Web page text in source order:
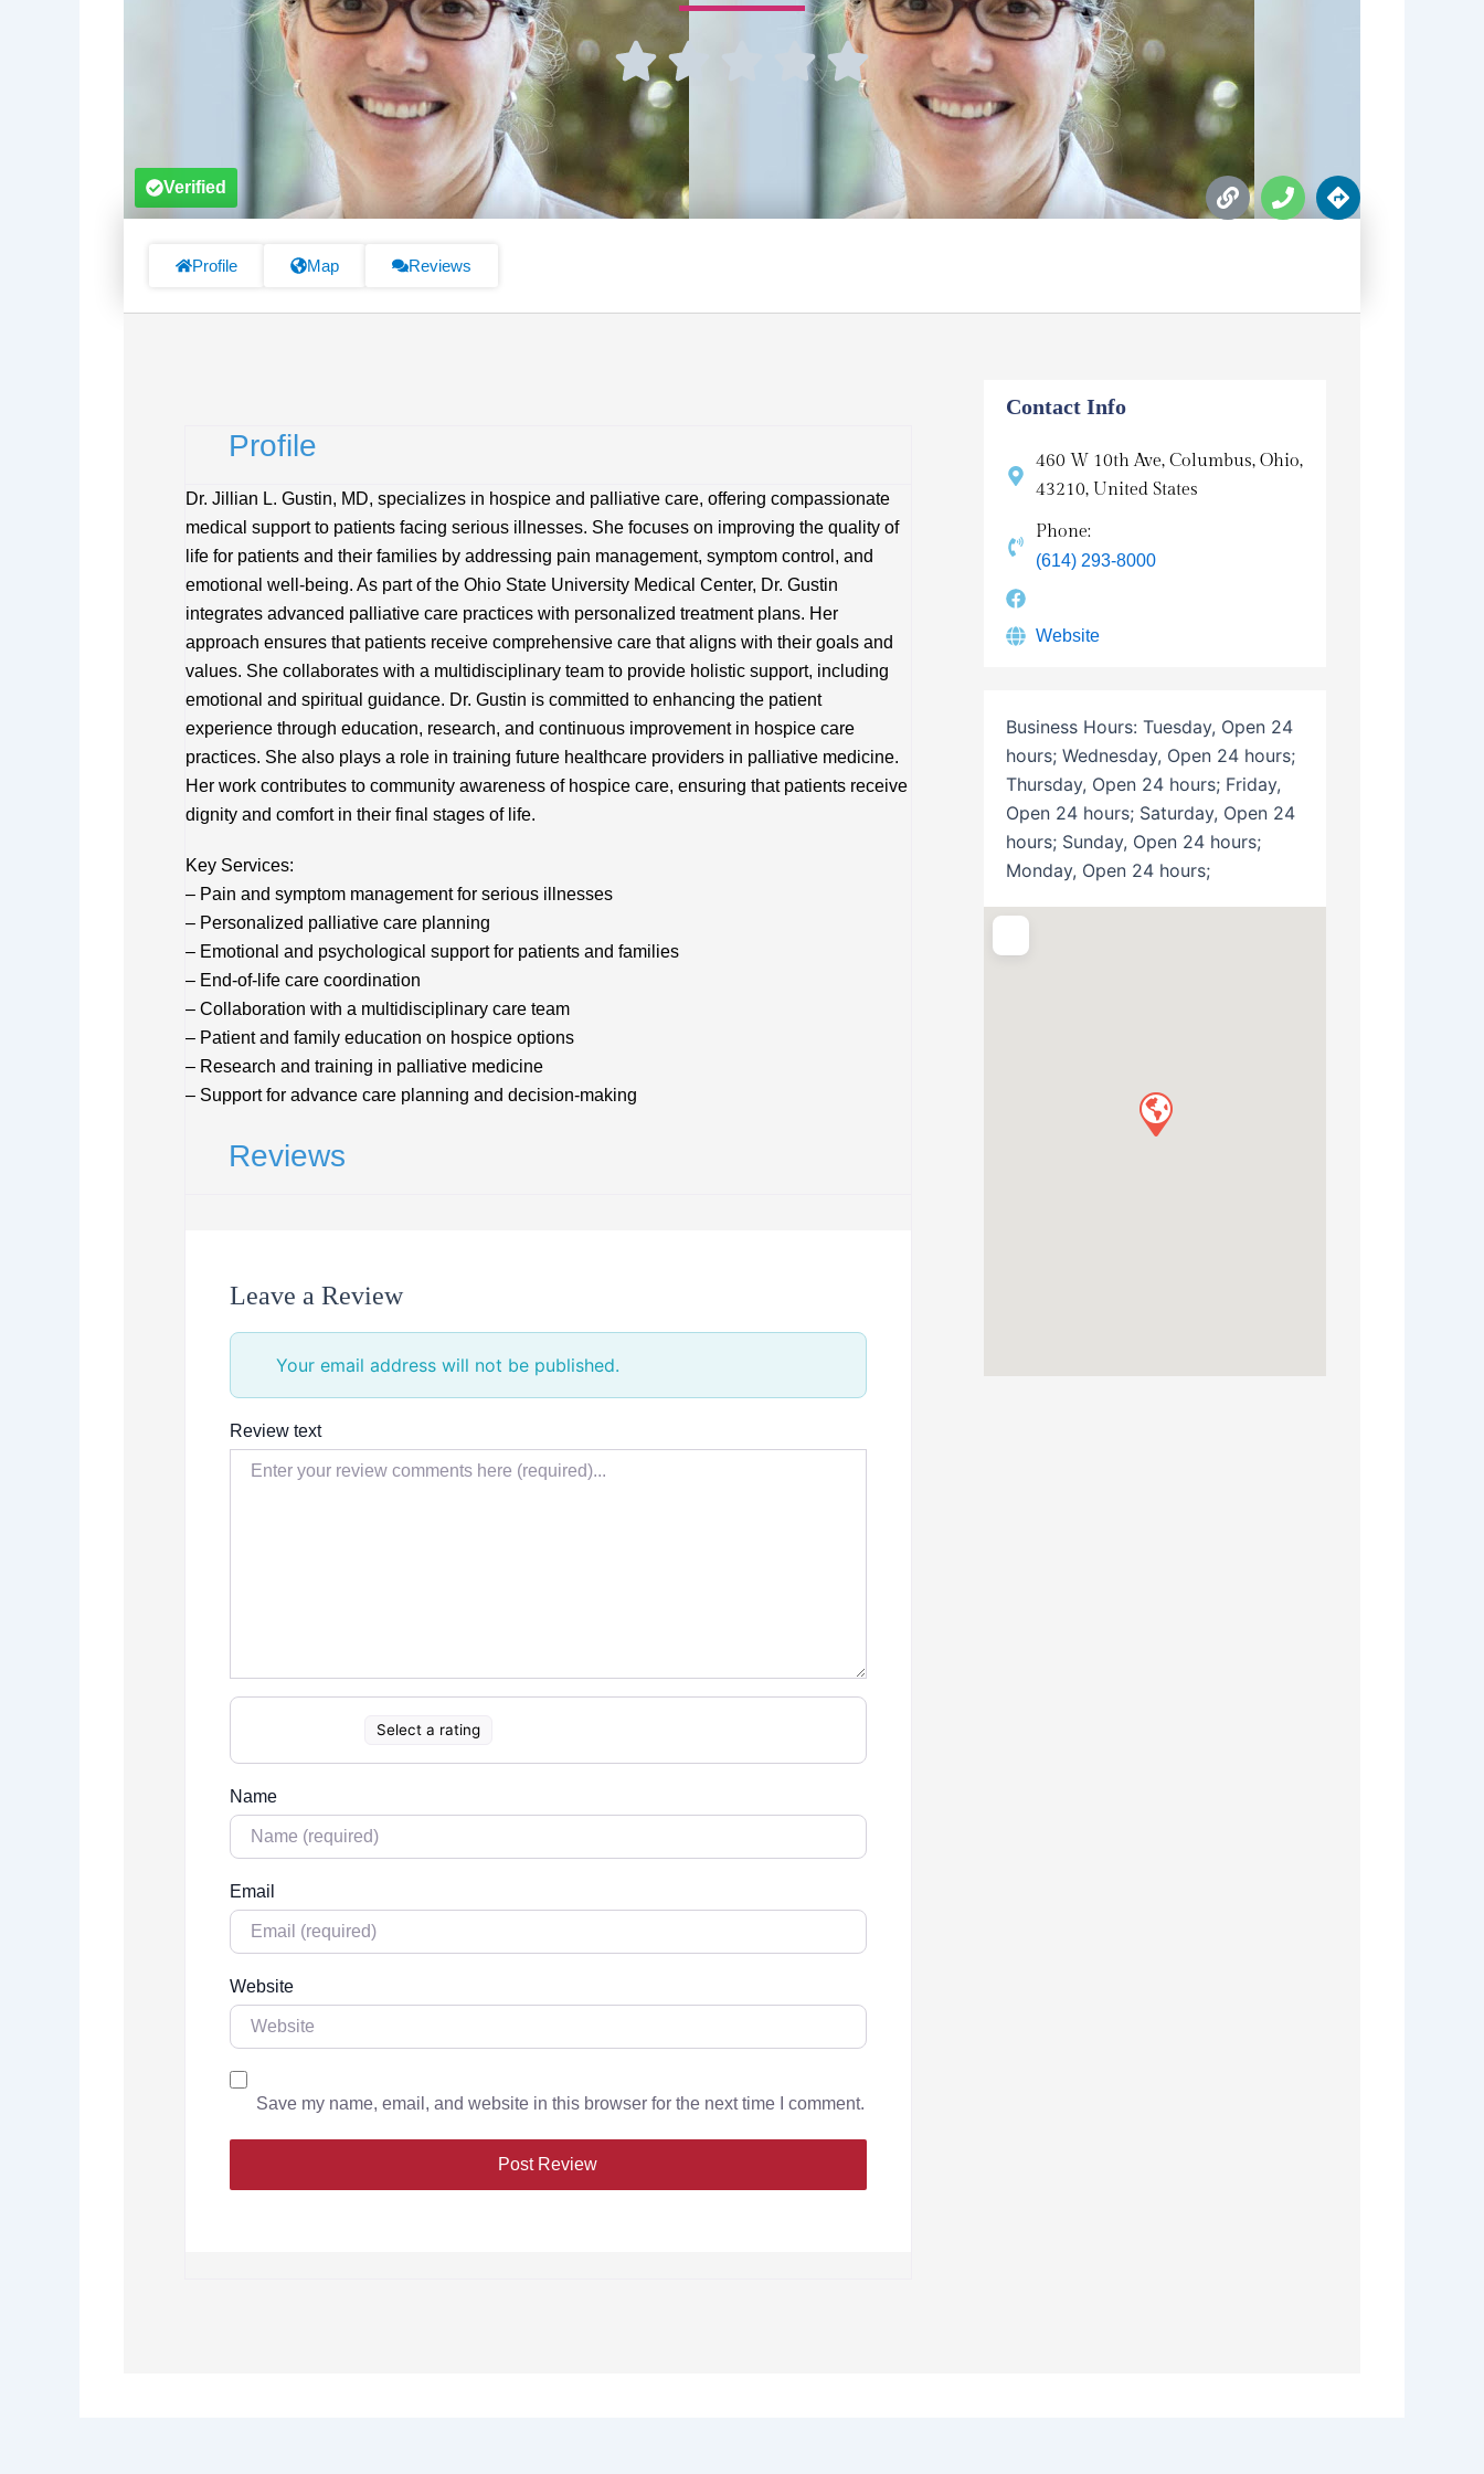
L
i
P
h
D
i
i
Verified
Profile Map Reviews
Profile
Dr. Jillian L. Gustin, MD, specializes in hospice and palliative care, offering compassionate
medical support to patients facing serious illnesses. She focuses on improving the quality of
life for patients and their families by addressing pain management, symptom control, and
emotional well-being. As part of the Ohio State University Medical Center, Dr. Gustin
integrates advanced palliative care practices with personalized treatment plans. Her
approach ensures that patients receive comprehensive care that aligns with their goals and
values. She collaborates with a multidisciplinary team to provide holistic support, including
emotional and spiritual guidance. Dr. Gustin is committed to enhancing the patient
experience through education, research, and continuous improvement in hospice care
practices. She also plays a role in training future healthcare providers in palliative medicine.
Her work contributes to community awareness of hospice care, ensuring that patients receive
dignity and comfort in their final stages of life.
Key Services:
– Pain and symptom management for serious illnesses
– Personalized palliative care planning
– Emotional and psychological support for patients and families
– End-of-life care coordination
– Collaboration with a multidisciplinary care team
– Patient and family education on hospice options
– Research and training in palliative medicine
– Support for advance care planning and decision-making
Reviews
Leave a Review
Your email address will not be published.
Review text
Select a rating
Name
Email
Website
Save my name, email, and website in this browser for the next time I comment.
Contact Info
460 W 10th Ave, Columbus, Ohio,
43210, United States
Phone:
(614) 293-8000
Website
Business Hours: Tuesday, Open 24
hours; Wednesday, Open 24 hours;
Thursday, Open 24 hours; Friday,
Open 24 hours; Saturday, Open 24
hours; Sunday, Open 24 hours;
Monday, Open 24 hours;